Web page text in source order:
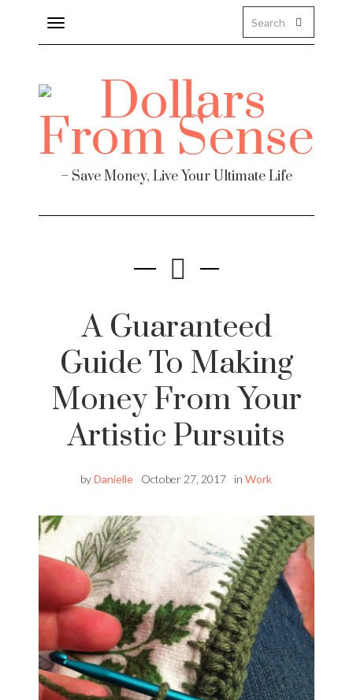
Toggle
navigation
– Save Money, Live Your Ultimate Life
A Guaranteed
Guide To Making
Money From Your
Artistic Pursuits
byDanielle October 27, 2017 in Work